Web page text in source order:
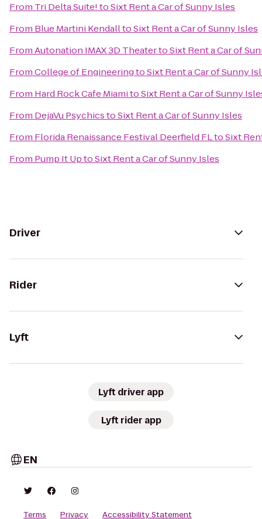
From Tri Delta Suite!toSixt Rent a Car of Sunny Isles
From Blue Martini KendalltoSixt Rent a Car of Sunny Isles
FromAutonation IMAX 3D TheatertoSixt Rent a Car of
FromCollege of EngineeringtoSixt Rent a Car of Sunny
From Hard Rock Cafe MiamitoSixt Rent a Car of Sunny
From DejaVu PsychicstoSixt Rent a Car of Sunny Isles
From Florida Renaissance Festival Deerfield FLtoSixt
From Pump It UptoSixt Rent a Car of Sunny Isles
Driver
Rider
Lyft
Lyft driver app
Lyft rider app
EN
Terms Privacy Accessibility Statement